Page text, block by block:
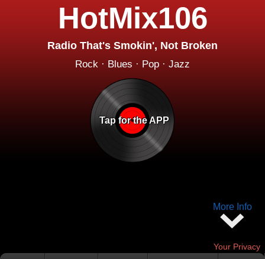
HotMix106
Radio That's Smokin', Not Broken
Rock · Blues · Pop · Jazz
Tap for the APP
More Info
Your Privacy